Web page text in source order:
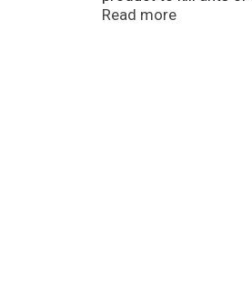
ongoing control.
than one pest
fight bugs. Use This
Keep bugs out.
prohibit CFC
Read more